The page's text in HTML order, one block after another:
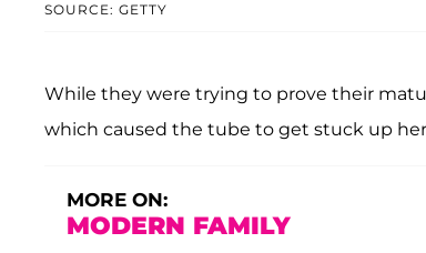
SOURCE: GETTY
While they were trying to prove their
which caused the tube to get stuck up
MORE ON:
MODERN FAMILY